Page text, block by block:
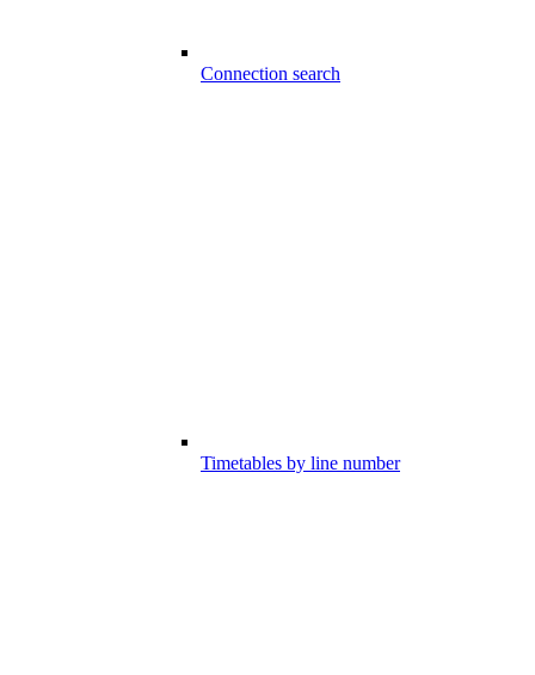
Connection search
Timetables by line number